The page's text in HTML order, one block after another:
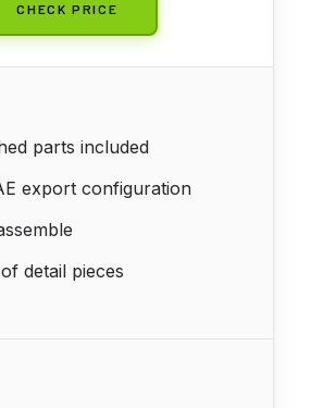
CHECK PRICE
parts included
export configuration
detail pieces